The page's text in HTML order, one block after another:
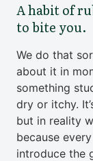
A habit of
to bite you.
We do that
about it in
something
dry or itchy.
but in reality
because
introduce the